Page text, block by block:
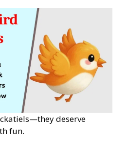
deserve
fun.